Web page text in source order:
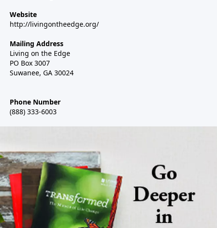
Website
http://livingontheedge.org/
Mailing Address
Living on the Edge
PO Box 3007
Suwanee, GA 30024
Phone Number
(888) 333-6003